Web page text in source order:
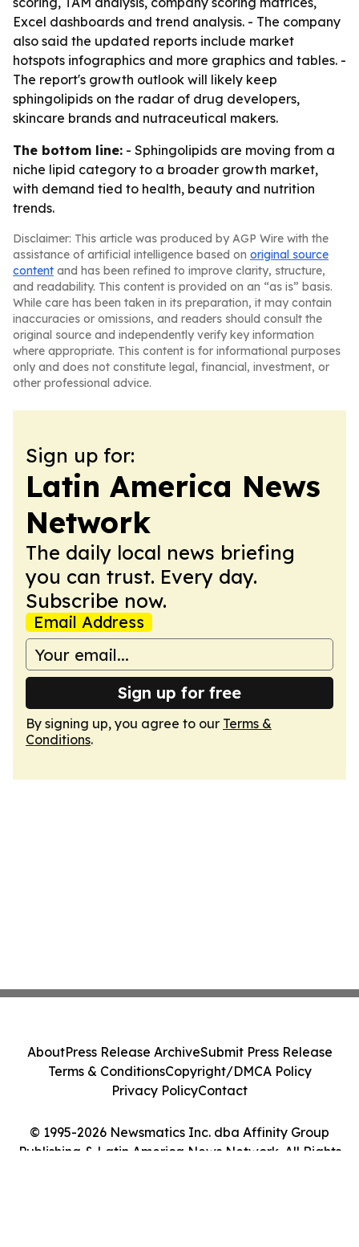
Excel dashboards and trend analysis. - The company
also said the updated reports include market
hotspots infographics and more graphics and tables. -
The report's growth outlook will likely keep
sphingolipids on the radar of drug developers,
skincare brands and nutraceutical makers.
The bottom line: - Sphingolipids are moving from a
niche lipid category to a broader growth market,
with demand tied to health, beauty and nutrition
trends.
Disclaimer: This article was produced by AGP Wire with the
assistance of artificial intelligence based on original source
content and has been refined to improve clarity, structure,
and readability. This content is provided on an “as is” basis.
While care has been taken in its preparation, it may contain
inaccuracies or omissions, and readers should consult the
original source and independently verify key information
where appropriate. This content is for informational purposes
only and does not constitute legal, financial, investment, or
other professional advice.
Sign up for:
Latin America News
Network
The daily local news briefing
you can trust. Every day.
Subscribe now.
Email Address
Sign up for free
By signing up, you agree to our Terms &
Conditions.
© 1995-2026 Newsmatics Inc. dba Affinity Group
Publishing & Latin America News Network. All Rights
AboutPress Release ArchiveSubmit Press Release
Terms & ConditionsCopyright/DMCA Policy
Privacy PolicyContact